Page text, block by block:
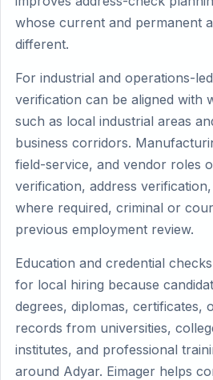
whose current and permanent
different.
For industrial and operations-
verification can be aligned with
such as local industrial areas
business corridors.
field-service, and vendor roles
verification, address
where required, criminal or
previous employment review.
Education and credential
for local hiring because
degrees, diplomas, certificates,
records from universities,
institutes, and professional
around Adyar. Eimager helps